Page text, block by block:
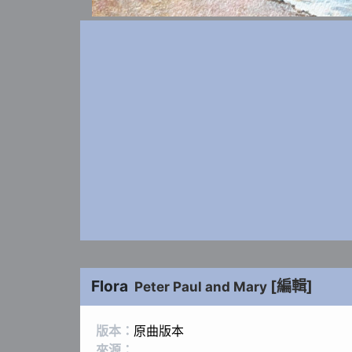
Flora Peter Paul and Mary [編輯]
版本： 原曲版本